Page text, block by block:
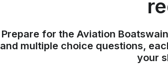
Prepare for the Aviation
and multiple choice questions,
your